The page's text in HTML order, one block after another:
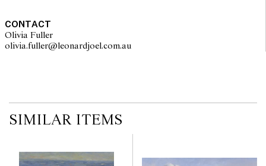
CONTACT
Olivia Fuller
olivia.fuller@leonardjoel.com.au
SIMILAR ITEMS